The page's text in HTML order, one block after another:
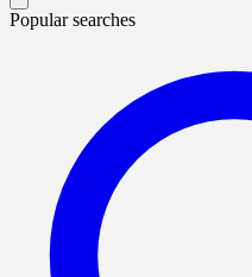
Popular searches